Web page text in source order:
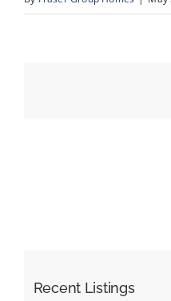
Recent Listings